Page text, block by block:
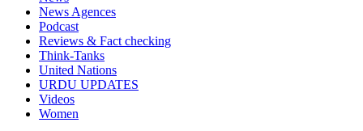
News Agences
Podcast
Reviews & Fact checking
Think-Tanks
United Nations
URDU UPDATES
Videos
Women